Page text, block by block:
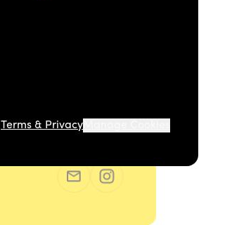
Terms & Privacy